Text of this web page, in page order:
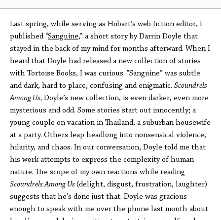
Last spring, while serving as Hobart’s web fiction editor, I
published “Sanguine,” a short story by Darrin Doyle that
stayed in the back of my mind for months afterward. When I
heard that Doyle had released a new collection of stories
with Tortoise Books, I was curious. “Sanguine” was subtle
and dark, hard to place, confusing and enigmatic. Scoundrels
Among Us, Doyle’s new collection, is even darker, even more
mysterious and odd. Some stories start out innocently; a
young couple on vacation in Thailand, a suburban housewife
at a party. Others leap headlong into nonsensical violence,
hilarity, and chaos. In our conversation, Doyle told me that
his work attempts to express the complexity of human
nature. The scope of my own reactions while reading
Scoundrels Among Us(delight, disgust, frustration, laughter)
suggests that he’s done just that. Doyle was gracious
enough to speak with me over the phone last month about